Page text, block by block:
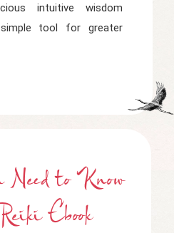
intuitive wisdom
tool for greater
Need to Know
Ebook